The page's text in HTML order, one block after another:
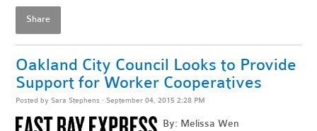
Share
Oakland City Council Looks to Provide
Support for Worker Cooperatives
Posted by Sara Stephens · September 04, 2015 2:28 PM
By: Melissa Wen